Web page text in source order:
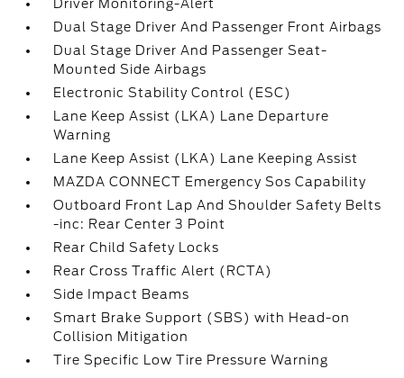
Driver Monitoring-Alert
Dual Stage Driver And Passenger Front Airbags
Dual Stage Driver And Passenger Seat-
Mounted Side Airbags
Electronic Stability Control (ESC)
Lane Keep Assist (LKA) Lane Departure
Warning
Lane Keep Assist (LKA) Lane Keeping Assist
MAZDA CONNECT Emergency Sos Capability
Outboard Front Lap And Shoulder Safety Belts
-inc: Rear Center 3 Point
Rear Child Safety Locks
Rear Cross Traffic Alert (RCTA)
Side Impact Beams
Smart Brake Support (SBS) with Head-on
Collision Mitigation
Tire Specific Low Tire Pressure Warning